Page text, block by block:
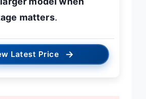
matters.
Latest Price →